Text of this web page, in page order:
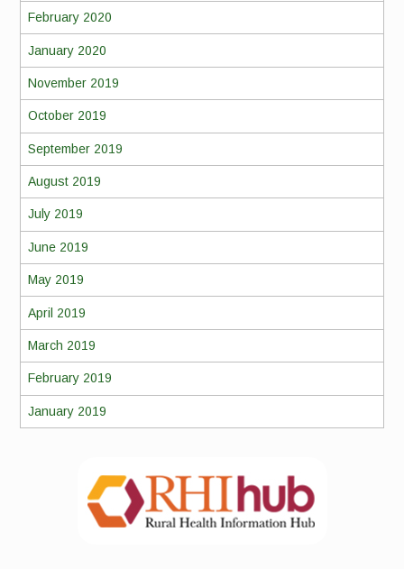
February 2020
January 2020
November 2019
October 2019
September 2019
August 2019
July 2019
June 2019
May 2019
April 2019
March 2019
February 2019
January 2019